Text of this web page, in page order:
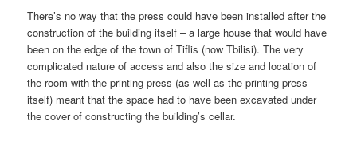
There’s no way that the press could have been installed after the
construction of the building itself – a large house that would have
been on the edge of the town of Tiflis (now Tbilisi). The very
complicated nature of access and also the size and location of
the room with the printing press (as well as the printing press
itself) meant that the space had to have been excavated under
the cover of constructing the building’s cellar.